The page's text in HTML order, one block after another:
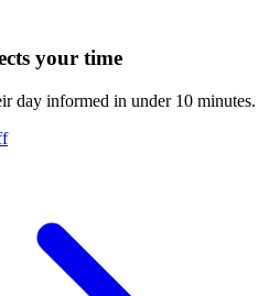
your time
day informed in under 10 minutes.